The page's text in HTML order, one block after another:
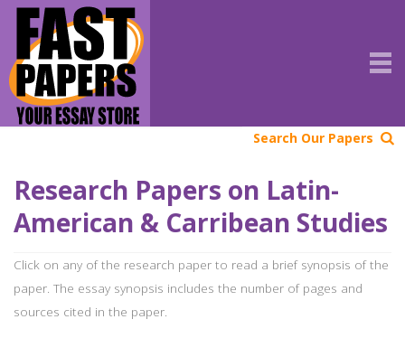
Search Our Papers
Research Papers on Latin-
American & Carribean Studies
Click on any of the research paper to read a brief synopsis of the
paper. The essay synopsis includes the number of pages and
sources cited in the paper.